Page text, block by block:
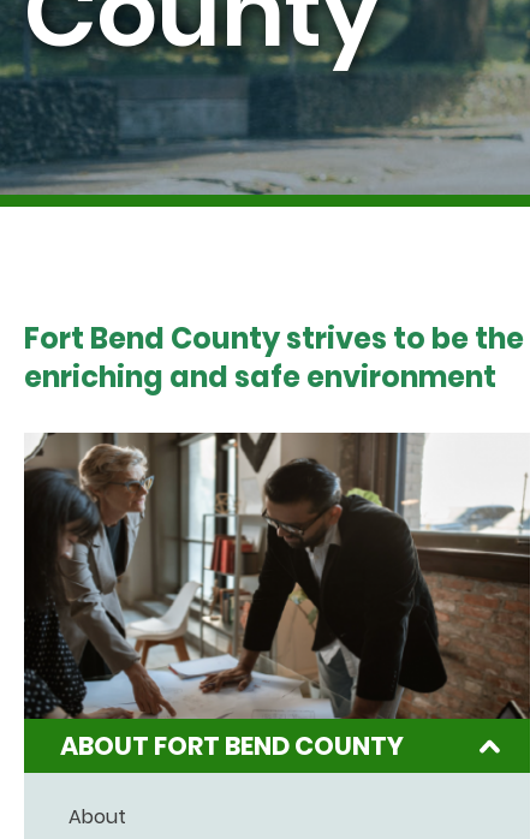
Fort Bend County strives to be
enriching and safe environment
ABOUT FORT BEND COUNTY
About